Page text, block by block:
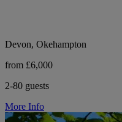
Devon, Okehampton
from £6,000
2-80 guests
More Info